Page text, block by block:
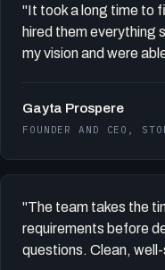
"It took a long time to
hired them everything
my vision and were
Gayta Prospere
FOUNDER AND CEO,
"The team takes the
requirements before
questions. Clean,